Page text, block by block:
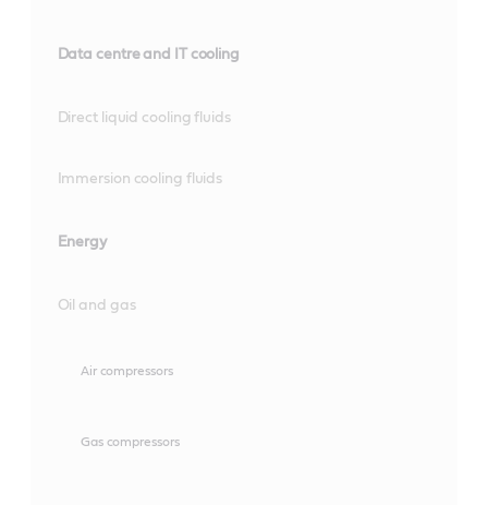
Data centre and IT cooling
Direct liquid cooling fluids
Immersion cooling fluids
Energy
Oil and gas
Air compressors
Gas compressors